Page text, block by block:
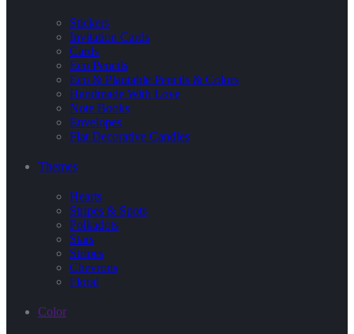
Stickers
Invitation Cards
Cards
Eco Pencils
Eco & Plantable Pencils & Colors
Handmade With Love
Note Books
Envelopes
Flat Decorative Candles
Themes
Hearts
Stripes & Spots
Polkadots
Stars
Stripes
Chevrons
Floral
Color